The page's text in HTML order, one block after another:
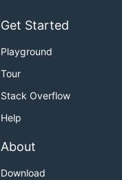
Get Started
Playground
Tour
Stack Overflow
Help
About
Download